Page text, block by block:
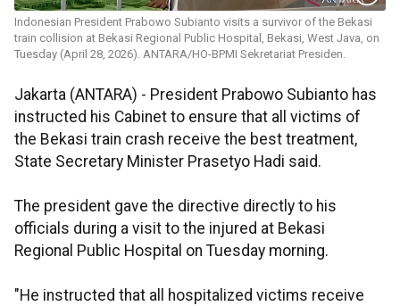
Indonesian President Prabowo Subianto visits a survivor of the Bekasi
train collision at Bekasi Regional Public Hospital, Bekasi, West Java, on
Tuesday (April 28, 2026). ANTARA/HO-BPMI Sekretariat Presiden.
Jakarta (ANTARA) - President Prabowo Subianto has
instructed his Cabinet to ensure that all victims of
the Bekasi train crash receive the best treatment,
State Secretary Minister Prasetyo Hadi said.
The president gave the directive directly to his
officials during a visit to the injured at Bekasi
Regional Public Hospital on Tuesday morning.
"He instructed that all hospitalized victims receive